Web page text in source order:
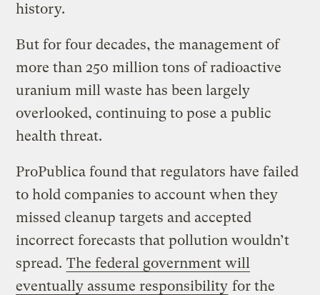
history.
But for four decades, the management of
more than 250 million tons of radioactive
uranium mill waste has been largely
overlooked, continuing to pose a public
health threat.
ProPublica found that regulators have failed
to hold companies to account when they
missed cleanup targets and accepted
incorrect forecasts that pollution wouldn’t
spread. The federal government will
eventually assume responsibility for the